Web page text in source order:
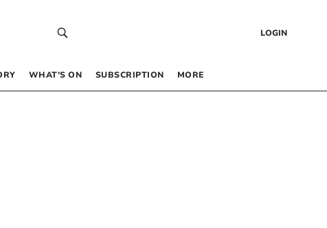
LOGIN
WHAT’S ON SUBSCRIPTION MORE